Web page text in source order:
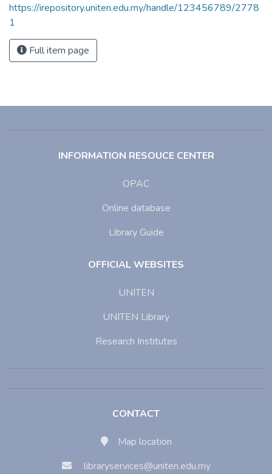
https://irepository.uniten.edu.my/handle/123456789/2778
1
Full item page
INFORMATION RESOUCE CENTER
OPAC
Online database
Library Guide
OFFICIAL WEBSITES
UNITEN
UNITEN Library
Research Institutes
CONTACT
Map location
libraryservices@uniten.edu.my